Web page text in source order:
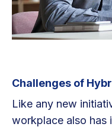
Challenges of
Like any new
workplace also has